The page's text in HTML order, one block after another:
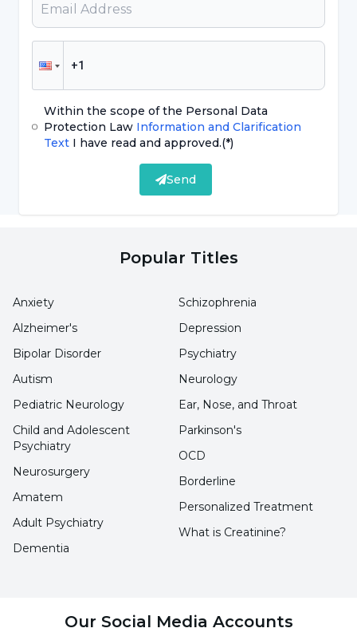
Ice cream, which children also love very much;
It meets the calcium and protein needs of
cheese.
At the same time, contrary to what is thought,
instead of its weight gain effect; It has been
that it helps to lose weight, fights infertility,
It plays an important role in reducing sweat
formation, energizing, blood clotting and
preventing colon cancer.
How often should ice cream be
Today, ice cream, which is frequently
consumed, including in winter, is eaten 2-3
times a week, the answer to the question of
consumption causes health problems such as
Within the scope of the Personal Data
Protection LawInformation and Clarification
Text I have read and approved.(*)
Send
Popular Titles
Anxiety
Alzheimer's
Bipolar Disorder
Autism
Pediatric Neurology
Schizophrenia
Depression
Psychiatry
Neurology
Ear, Nose, and Throat
Child and Adolescent
Psychiatry
Neurosurgery
Amatem
Adult Psychiatry
Dementia
Parkinson's
OCD
Borderline
Personalized Treatment
What is Creatinine?
Our Social Media Accounts